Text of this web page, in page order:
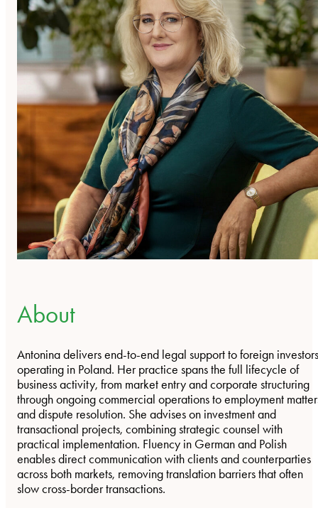
About
Antonina delivers end-to-end legal support to foreign investors
operating in Poland. Her practice spans the full lifecycle of
business activity, from market entry and corporate structuring
through ongoing commercial operations to employment
and dispute resolution. She advises on investment and
transactional projects, combining strategic counsel with
practical implementation. Fluency in German and Polish
enables direct communication with clients and counterparties
across both markets, removing translation barriers that often
slow cross-border transactions.